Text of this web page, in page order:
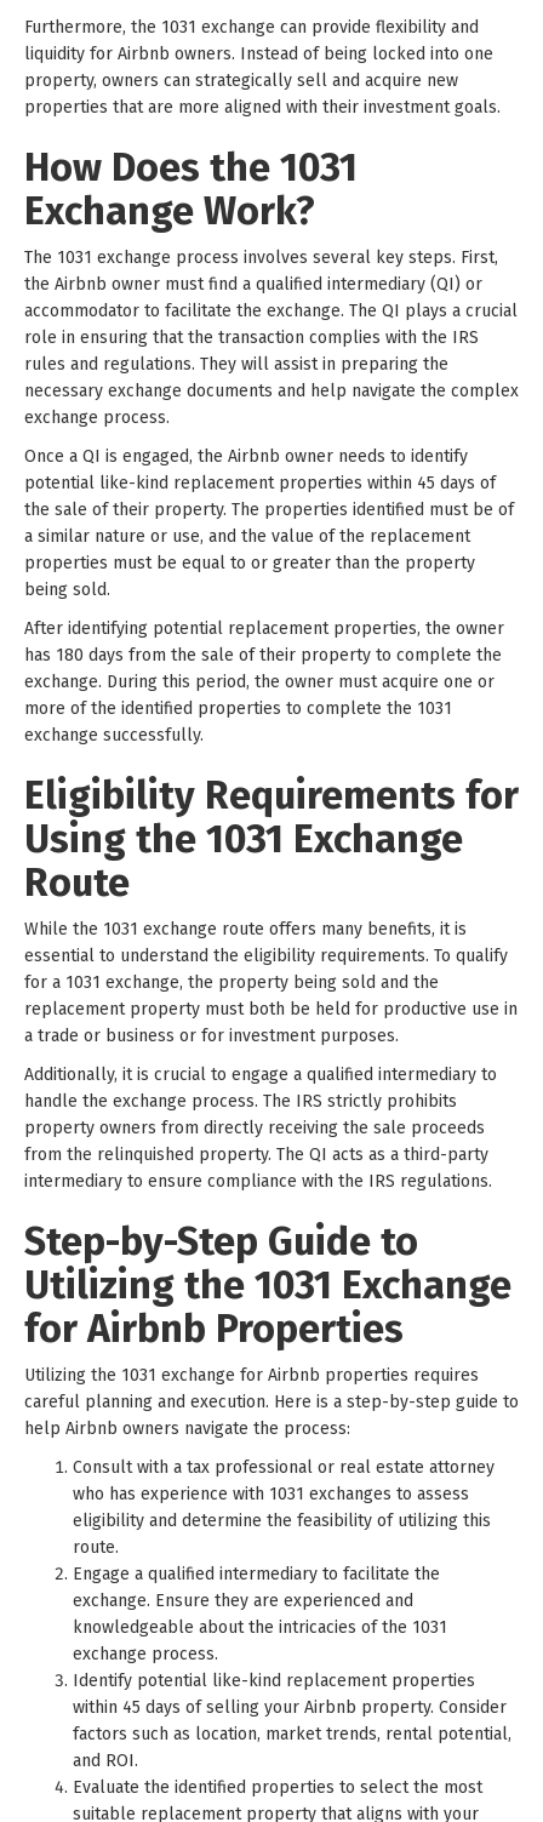
Furthermore, the 1031 exchange can provide flexibility and
liquidity for Airbnb owners. Instead of being locked into one
property, owners can strategically sell and acquire new
properties that are more aligned with their investment goals.
How Does the 1031
Exchange Work?
The 1031 exchange process involves several key steps. First,
the Airbnb owner must find a qualified intermediary (QI) or
accommodator to facilitate the exchange. The QI plays a crucial
role in ensuring that the transaction complies with the IRS
rules and regulations. They will assist in preparing the
necessary exchange documents and help navigate the complex
exchange process.
Once a QI is engaged, the Airbnb owner needs to identify
potential like-kind replacement properties within 45 days of
the sale of their property. The properties identified must be of
a similar nature or use, and the value of the replacement
properties must be equal to or greater than the property
being sold.
After identifying potential replacement properties, the owner
has 180 days from the sale of their property to complete the
exchange. During this period, the owner must acquire one or
more of the identified properties to complete the 1031
exchange successfully.
Eligibility Requirements for
Using the 1031 Exchange
Route
While the 1031 exchange route offers many benefits, it is
essential to understand the eligibility requirements. To qualify
for a 1031 exchange, the property being sold and the
replacement property must both be held for productive use in
a trade or business or for investment purposes.
Additionally, it is crucial to engage a qualified intermediary to
handle the exchange process. The IRS strictly prohibits
property owners from directly receiving the sale proceeds
from the relinquished property. The QI acts as a third-party
intermediary to ensure compliance with the IRS regulations.
Step-by-Step Guide to
Utilizing the 1031 Exchange
for Airbnb Properties
Utilizing the 1031 exchange for Airbnb properties requires
careful planning and execution. Here is a step-by-step guide to
help Airbnb owners navigate the process:
Consult with a tax professional or real estate attorney
who has experience with 1031 exchanges to assess
eligibility and determine the feasibility of utilizing this
route.
Engage a qualified intermediary to facilitate the
exchange. Ensure they are experienced and
knowledgeable about the intricacies of the 1031
exchange process.
Identify potential like-kind replacement properties
within 45 days of selling your Airbnb property. Consider
factors such as location, market trends, rental potential,
and ROI.
Evaluate the identified properties to select the most
suitable replacement property that aligns with your